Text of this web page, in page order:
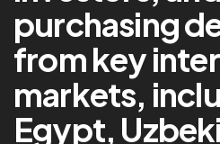
purchasing
from key
markets,
Egypt,